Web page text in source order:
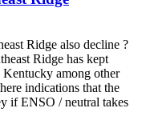
Ridge also decline ?
Ridge has kept
Kentucky among other
indications that the
if ENSO / neutral takes